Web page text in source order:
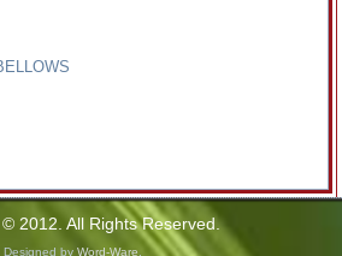
2012. All Rights Reserved.
Designed by Word-Ware